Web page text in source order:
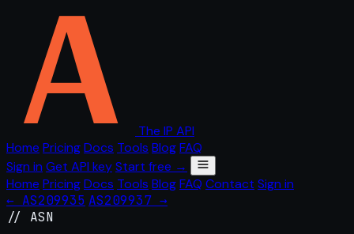
The IP API
Home PricingDocs Tools BlogFAQ
Sign in Get API keyStart free →
Home PricingDocs Tools BlogFAQ Contact Sign in
← AS209935 AS209937 →
// ASN